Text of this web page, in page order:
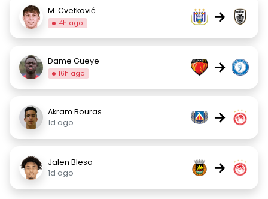
M. Cvetković
4h ago →
Dame Gueye
16h ago →
Akram Bouras
1d ago
→
Jalen Blesa
1d ago
→